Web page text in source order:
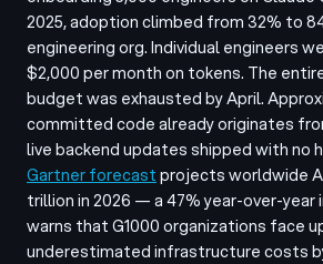
2025, adoption climbed from 32% to
engineering org. Individual engineers
$2,000 per month on tokens. The
budget was exhausted by April.
committed code already originates
live backend updates shipped with no
Gartner forecastprojects worldwide
trillion in 2026 — a 47% year-over-year
warns that G1000 organizations face
underestimated infrastructure costs